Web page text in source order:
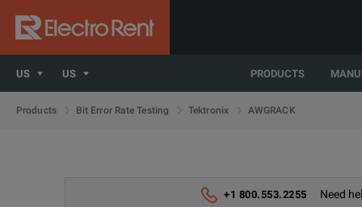
US US PRODUCTS
Products Bit Error Rate Testing Tektronix AWGRACK
+1 800.553.2255 Need